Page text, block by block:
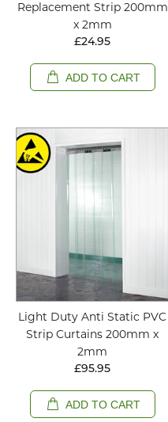
Replacement Strip 200mm
x 2mm
£24.95
ADD TO CART
Light Duty Anti Static PVC
Strip Curtains 200mm x
2mm
£95.95
ADD TO CART